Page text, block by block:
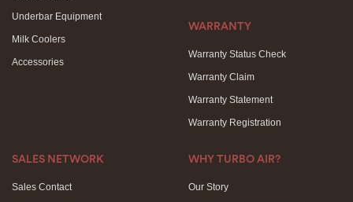
Underbar Equipment
Milk Coolers
Accessories
WARRANTY
Warranty Status Check
Warranty Claim
Warranty Statement
Warranty Registration
SALES NETWORK
Sales Contact
WHY TURBO AIR?
Our Story